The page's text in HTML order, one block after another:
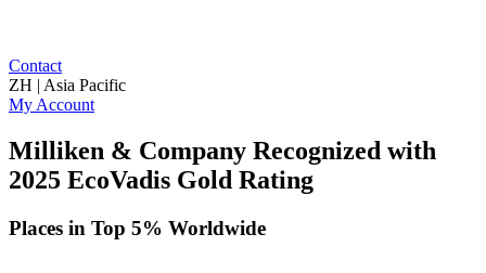
Contact
ZH | Asia Pacific
My Account
Milliken & Company Recognized with
2025 EcoVadis Gold Rating
Places in Top 5% Worldwide